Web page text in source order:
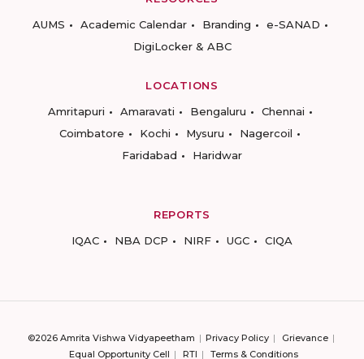
AUMS
Academic Calendar Branding
e-SANAD
DigiLocker & ABC
LOCATIONS
Amritapuri
Amaravati Bengaluru
Chennai
Coimbatore
Kochi Mysuru
Nagercoil
Faridabad
Haridwar
REPORTS
IQAC
NBA DCP NIRF UGC CIQA
©2026 Amrita Vishwa Vidyapeetham Privacy Policy
Grievance
Equal Opportunity Cell
RTI Terms & Conditions